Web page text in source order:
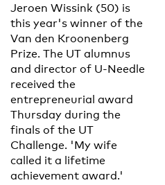
Jeroen Wissink (50) is
this year's winner of the
Van den Kroonenberg
Prize. The UT alumnus
and director of U-Needle
received the
entrepreneurial award
Thursday during the
finals of the UT
Challenge. 'My wife
called it a lifetime
achievement award.'